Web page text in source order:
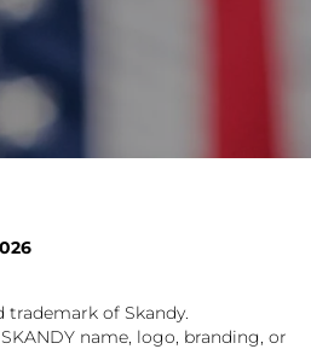
trademark of Skandy.
name, logo, branding, or